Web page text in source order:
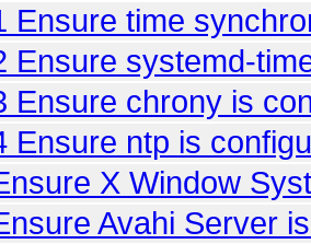
Ensure time
Ensure systemd-
Ensure chrony is
Ensure ntp is
X Window
Avahi Server